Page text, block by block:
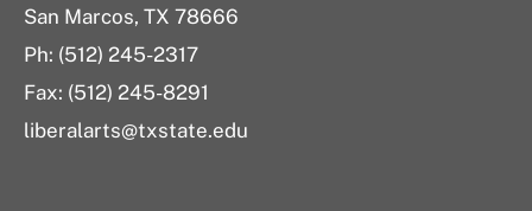
San Marcos, TX 78666
Ph: (512) 245-2317
Fax: (512) 245-8291
liberalarts@txstate.edu